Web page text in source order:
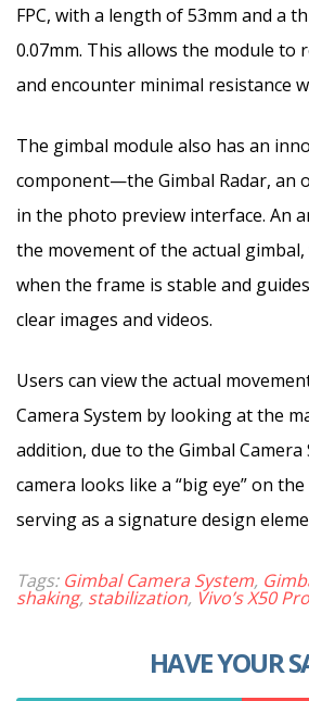
FPC, with a length of 53mm and a
0.07mm. This allows the module to
and encounter minimal resistance
The gimbal module also has an
component—the Gimbal Radar, an
in the photo preview interface. An
the movement of the actual gimbal,
when the frame is stable and
clear images and videos.
Users can view the actual
Camera System by looking at the
addition, due to the Gimbal Camera
camera looks like a “big eye” on
serving as a signature design
Tags: Gimbal Camera System,
shaking, stabilization, Vivo’s X50 Pro
HAVE YOUR